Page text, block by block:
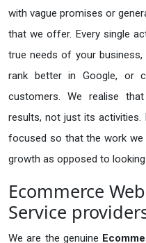
with vague promises or
that we offer. Every single
true needs of your
rank better in Google, or
customers. We realise
results, not just its activities.
focused so that the work
growth as opposed to
Ecommerce
Service
We are the genuine